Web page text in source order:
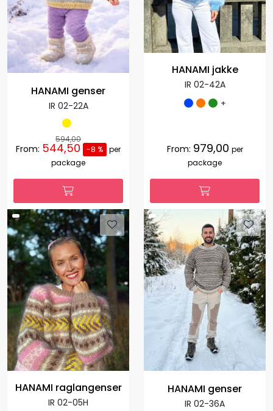
HANAMI genser
IR 02-22A
594,00
From: 544,50 -8 % per
package
HANAMI jakke
IR 02-42A
+
From: 979,00 per
package
HANAMI raglangenser
IR 02-05H
HANAMI genser
IR 02-36A